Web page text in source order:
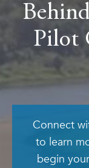
Pilot
Connect
to learn
begin